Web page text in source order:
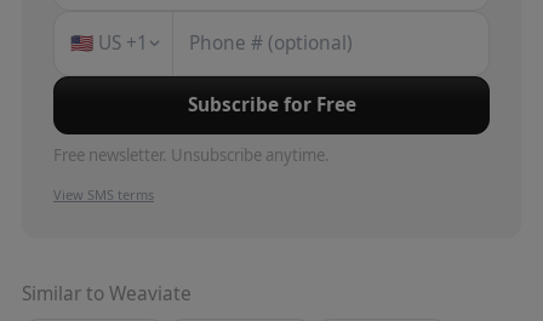
🇺🇸 US +1
Subscribe for Free
Free newsletter. Unsubscribe anytime.
View SMS terms
Similar toWeaviate